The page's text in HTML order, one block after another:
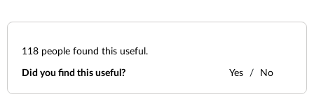
118 people found this useful.
Did you find this useful? Yes No